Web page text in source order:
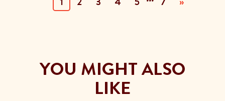
YOU MIGHT ALSO
LIKE